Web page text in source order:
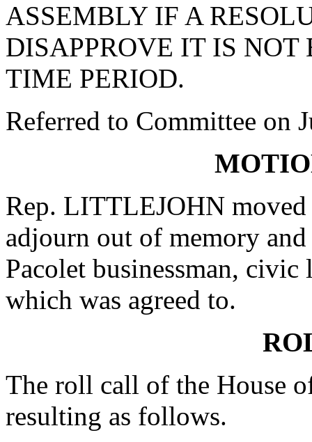
ASSEMBLY IF A
DISAPPROVE IT IS
TIME PERIOD.
Referred to Committee on
Rep. LITTLEJOHN
adjourn out of memory
Pacolet businessman,
which was agreed to.
The roll call of the House
resulting as follows.